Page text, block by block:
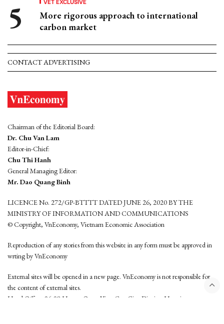
More rigorous approach to international
carbon market
CONTACT ADVERTISING
Chairman of the Editorial Board:
Dr. Chu Van Lam
Editor-in-Chief:
Chu Thi Hanh
General Managing Editor:
Mr. Dao Quang Binh
LICENCE No. 272/GP-BTTTT DATED JUNE 26, 2020 BY THE
MINISTRY OF INFORMATION AND COMMUNICATIONS
© Copyright, VnEconomy, Vietnam Economic Association
Reproduction of any stories from this website in any form must be approved in
wrting by VnEconomy
External sites will be opened in a new page. VnEconomy is not responsible for
the content of external sites.
Head Office: 96-98 Hoang Quoc Viet, Cau Giay District, Hanoi